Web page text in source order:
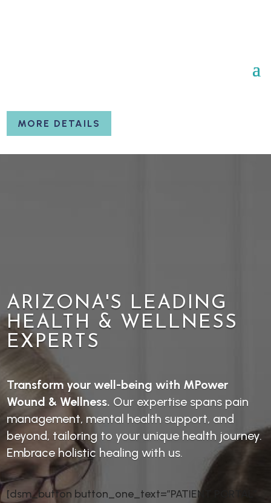
MORE DETAILS
ARIZONA'S LEADING
HEALTH & WELLNESS
EXPERTS
Transform your well-being with MPower
Wound & Wellness. Our expertise spans pain
management, mental health support, and
beyond, tailoring to your unique health journey.
Embrace holistic healing with us.
[dsm_button button_one_text=”PATIENT PORTAL”